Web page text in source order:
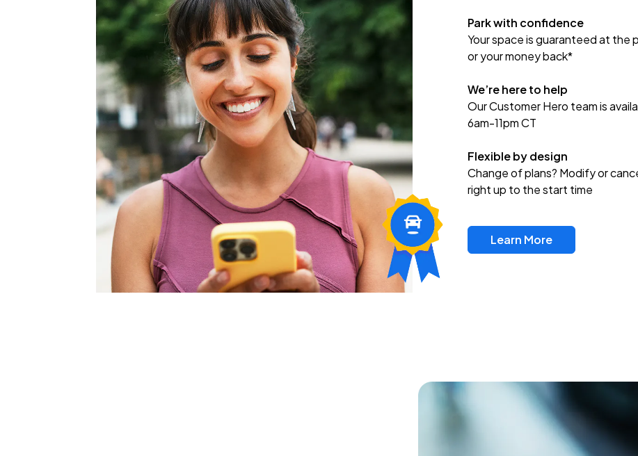
Park with confidence
Your space is guaranteed at the
or your money back*
We’re here to help
Our Customer Hero team is
6am-11pm CT
Flexible by design
Change of plans? Modify or
right up to the start time
Learn More